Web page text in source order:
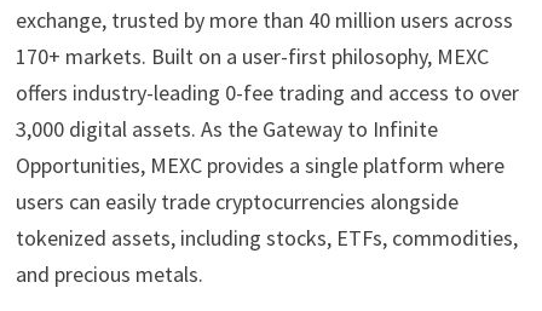
exchange, trusted by more than 40 million users across
170+ markets. Built on a user-first philosophy, MEXC
offers industry-leading 0-fee trading and access to over
3,000 digital assets. As the Gateway to Infinite
Opportunities, MEXC provides a single platform where
users can easily trade cryptocurrencies alongside
tokenized assets, including stocks, ETFs, commodities,
and precious metals.